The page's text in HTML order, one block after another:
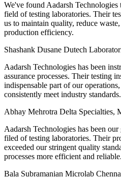
We've found Aadarsh Technologies
field of testing laboratories. Their
us to maintain quality, reduce
production efficiency.
Shashank Dusane Dutech
Aadarsh Technologies has been
assurance processes. Their testing
indispensable part of our
consistently meet industry standards.
Abhay Mehrotra Delta Specialties,
Aadarsh Technologies has been
filed of testing laboratories. Their
exceeded our stringent quality
processes more efficient and reliable.
Bala Subramanian Microlab